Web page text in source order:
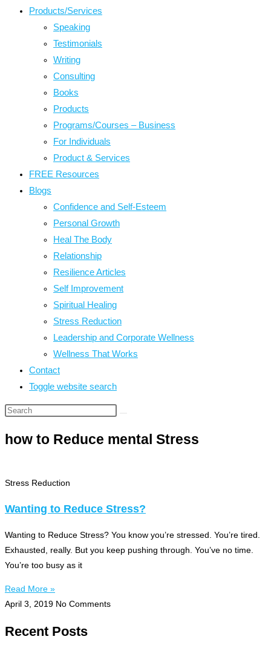
Products/Services
Speaking
Testimonials
Writing
Consulting
Books
Products
Programs/Courses – Business
For Individuals
Product & Services
FREE Resources
Blogs
Confidence and Self-Esteem
Personal Growth
Heal The Body
Relationship
Resilience Articles
Self Improvement
Spiritual Healing
Stress Reduction
Leadership and Corporate Wellness
Wellness That Works
Contact
Toggle website search
how to Reduce mental Stress
Stress Reduction
Wanting to Reduce Stress?
Wanting to Reduce Stress? You know you’re stressed. You’re tired.
Exhausted, really. But you keep pushing through. You’ve no time.
You’re too busy as it
Read More »
April 3, 2019 No Comments
Recent Posts